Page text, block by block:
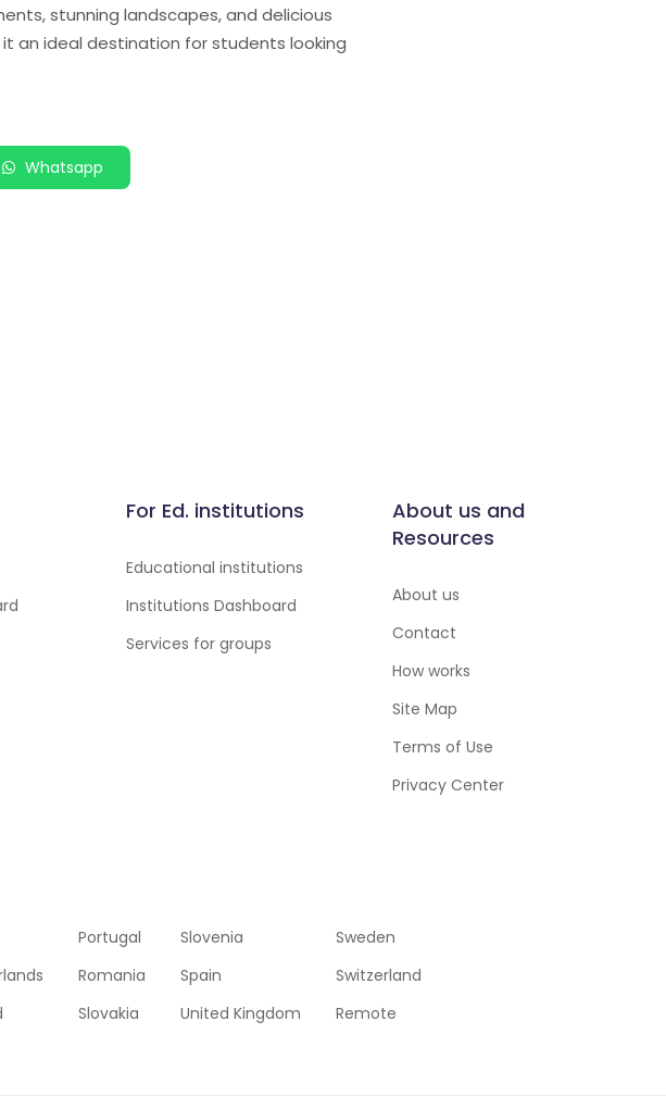
stunning landscapes, and delicious
an ideal destination for students looking
Whatsapp
For Ed. institutions
Educational institutions
Institutions Dashboard
Services for groups
About us and
Resources
About us
Contact
How works
Site Map
Terms of Use
Privacy Center
Portugal
Romania
Slovakia
Slovenia
Spain
United Kingdom
Sweden
Switzerland
Remote